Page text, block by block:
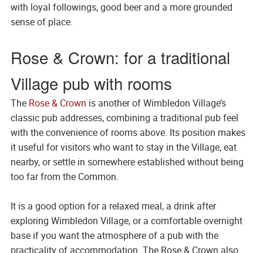
with loyal followings, good beer and a more grounded
sense of place.
Rose & Crown: for a traditional
Village pub with rooms
The Rose & Crown is another of Wimbledon Village’s
classic pub addresses, combining a traditional pub feel
with the convenience of rooms above. Its position makes
it useful for visitors who want to stay in the Village, eat
nearby, or settle in somewhere established without being
too far from the Common.
It is a good option for a relaxed meal, a drink after
exploring Wimbledon Village, or a comfortable overnight
base if you want the atmosphere of a pub with the
practicality of accommodation. The Rose & Crown also